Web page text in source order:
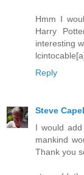
Hmm I
Harry
interesting
Reply
Steve
I would
mankind
Thank you